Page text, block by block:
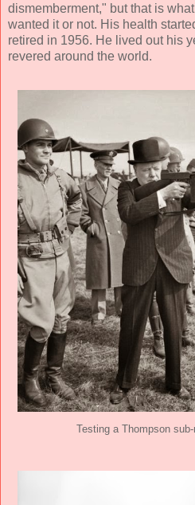
dismemberment," but that is
wanted it or not. His health
retired in 1956. He lived out his
revered around the world.
Testing a Thompson